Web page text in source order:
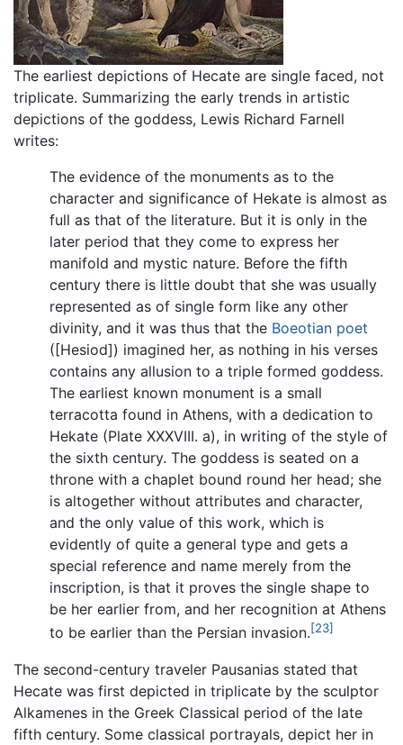
The earliest depictions of Hecate are single faced, not
triplicate. Summarizing the early trends in artistic
depictions of the goddess, Lewis Richard Farnell
writes:
The evidence of the monuments as to the
character and significance of Hekate is almost as
full as that of the literature. But it is only in the
later period that they come to express her
manifold and mystic nature. Before the fifth
century there is little doubt that she was usually
represented as of single form like any other
divinity, and it was thus that the Boeotian poet
([Hesiod]) imagined her, as nothing in his verses
contains any allusion to a triple formed goddess.
The earliest known monument is a small
terracotta found in Athens, with a dedication to
Hekate (Plate XXXVIII. a), in writing of the style of
the sixth century. The goddess is seated on a
throne with a chaplet bound round her head; she
is altogether without attributes and character,
and the only value of this work, which is
evidently of quite a general type and gets a
special reference and name merely from the
inscription, is that it proves the single shape to
be her earlier from, and her recognition at Athens
to be earlier than the Persian invasion.[23]
The second-century traveler Pausanias stated that
Hecate was first depicted in triplicate by the sculptor
Alkamenes in the Greek Classical period of the late
fifth century. Some classical portrayals, depict her in